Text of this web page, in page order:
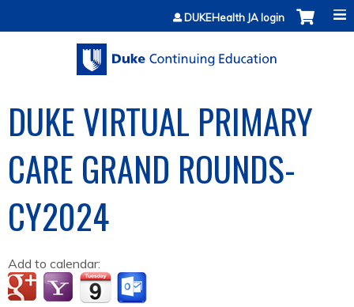
Jump to contentDUKEHealth JA login
DUKE VIRTUAL PRIMARY
CARE GRAND ROUNDS-
CY2024
Add to calendar: